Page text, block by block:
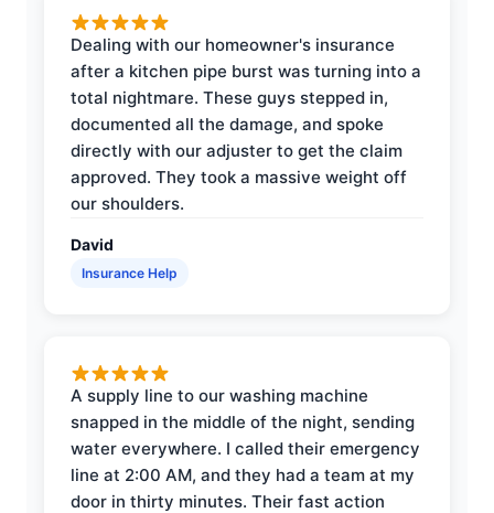
Dealing with our homeowner's insurance
after a kitchen pipe burst was turning into a
total nightmare. These guys stepped in,
documented all the damage, and spoke
directly with our adjuster to get the claim
approved. They took a massive weight off
our shoulders.
David
Insurance Help
A supply line to our washing machine
snapped in the middle of the night, sending
water everywhere. I called their emergency
line at 2:00 AM, and they had a team at my
door in thirty minutes. Their fast action